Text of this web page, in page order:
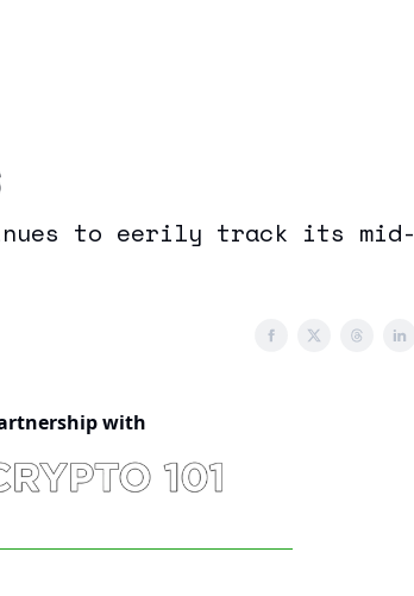
to eerily track its mid-
with